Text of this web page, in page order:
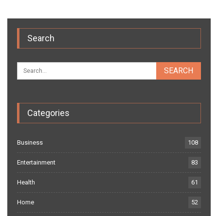
Search
Categories
Business 108
Entertainment 83
Health 61
Home 52